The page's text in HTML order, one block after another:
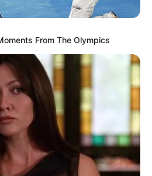
egy 13
Laurával
amit még a
sem bírtak
2025
From The Olympics